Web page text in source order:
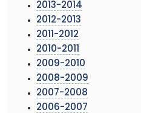
2013-2014
2012-2013
2011-2012
2010-2011
2009-2010
2008-2009
2007-2008
2006-2007